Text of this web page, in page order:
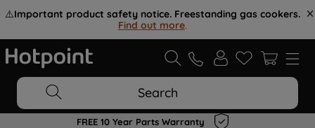
⚠️Important product safety notice. Freestanding gas cookers.
Find out more.
Search
FREE 10 Year Parts Warranty